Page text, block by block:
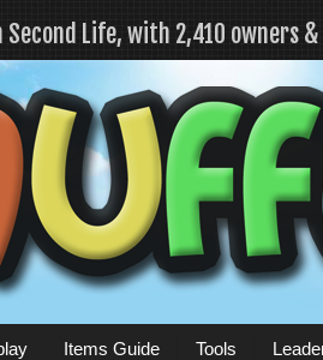
Life, with 2,410 owners
Items Guide Tools